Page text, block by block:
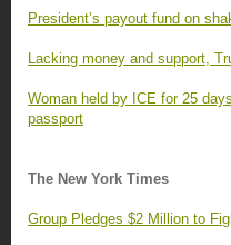
President’s payout fund on
Lacking money and support,
Woman held by ICE for 25
passport
The New York Times
Group Pledges $2 Million to